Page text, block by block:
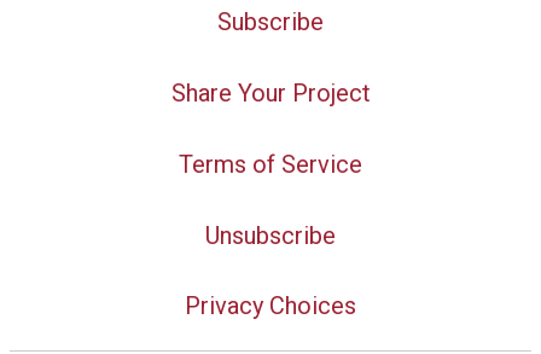
Subscribe
Share Your Project
Terms of Service
Unsubscribe
Privacy Choices